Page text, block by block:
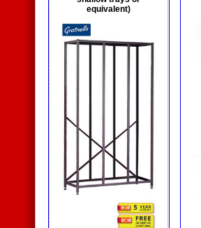
equivalent)